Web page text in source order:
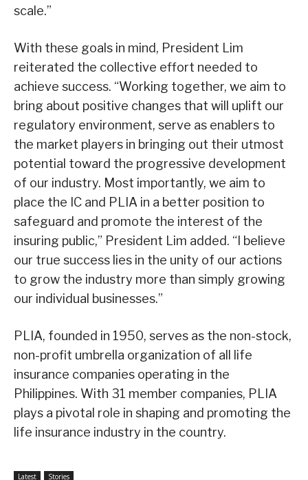
scale.”
With these goals in mind, President Lim
reiterated the collective effort needed to
achieve success. “Working together, we aim to
bring about positive changes that will uplift our
regulatory environment, serve as enablers to
the market players in bringing out their utmost
potential toward the progressive development
of our industry. Most importantly, we aim to
place the IC and PLIA in a better position to
safeguard and promote the interest of the
insuring public,” President Lim added. “I believe
our true success lies in the unity of our actions
to grow the industry more than simply growing
our individual businesses.”
PLIA, founded in 1950, serves as the non-stock,
non-profit umbrella organization of all life
insurance companies operating in the
Philippines. With 31 member companies, PLIA
plays a pivotal role in shaping and promoting the
life insurance industry in the country.
Latest Stories